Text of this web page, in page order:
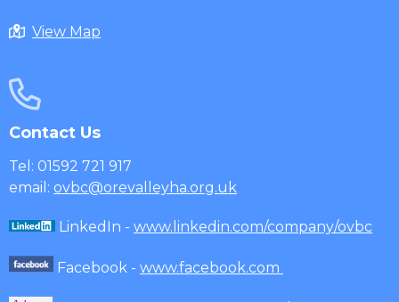
View Map
Contact Us
Tel: 01592 721 917
email: ovbc@orevalleyha.org.uk
LinkedIn - www.linkedin.com/company/ovbc
Facebook - www.facebook.com